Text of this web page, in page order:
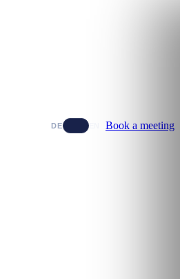
DE EN Book a meeting